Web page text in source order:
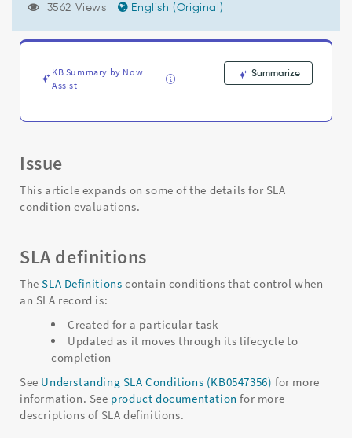
3562 Views English (Original)
KB Summary by Now
Assist
Summarize
Issue
This article expands on some of the details for SLA
condition evaluations.
SLA definitions
TheSLA Definitions contain conditions that control when
an SLA record is:
Created for a particular task
Updated as it moves through its lifecycle to
completion
See Understanding SLA Conditions (KB0547356) for more
information. See product documentation for more
descriptions of SLA definitions.